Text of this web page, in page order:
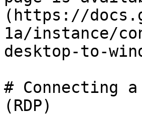
(https://
1a/instance/
desktop-to-
# Connecting a
(RDP)